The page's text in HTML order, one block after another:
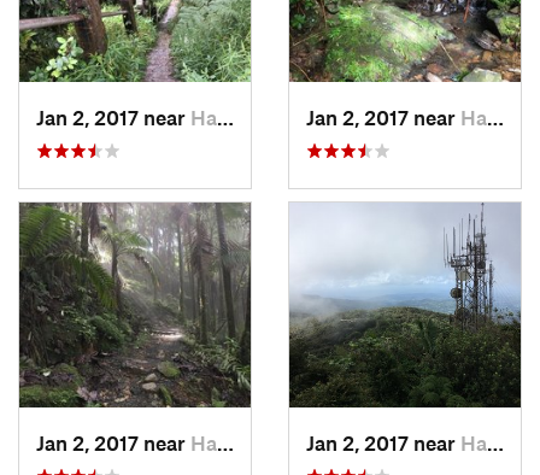
Jan 2, 2017 near Hato Ca…, PR Jan 2, 2017 near Hato Ca…, PR
Jan 2, 2017 near Hato Ca…, PR Jan 2, 2017 near Hato Ca…, PR